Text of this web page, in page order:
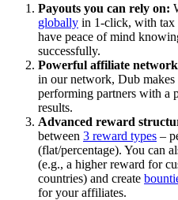
Payouts you can rely on:
globally in 1-click, with tax
have peace of mind
successfully.
Powerful affiliate network
in our network, Dub
performing partners with a
results.
Advanced reward
between 3 reward types –
(flat/percentage). You can
(e.g., a higher reward for
countries) and create
for your affiliates.